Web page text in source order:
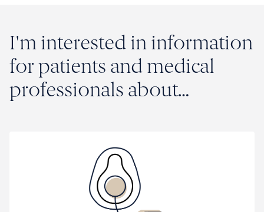
Trusted advice and evidence-based
information in clinical care
What's on
I'm interested in information
for patients and medical
professionals about…